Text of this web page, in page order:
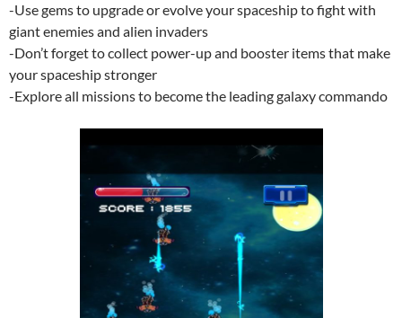
-Use gems to upgrade or evolve your spaceship to fight with
giant enemies and alien invaders
-Don’t forget to collect power-up and booster items that make
your spaceship stronger
-Explore all missions to become the leading galaxy commando